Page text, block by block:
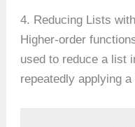
4. Reducing Lists
Higher-order
used to reduce a list
repeatedly applying